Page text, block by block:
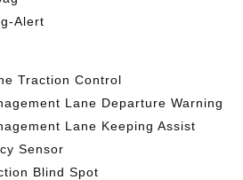
Alert
Traction Control
Lane Departure Warning
Lane Keeping Assist
Sensor
Blind Spot